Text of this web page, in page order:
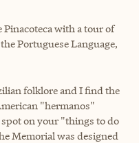
with a tour of
Portuguese Language,
folklore and I find the
"hermanos"
on your "things to do
Memorial was designed